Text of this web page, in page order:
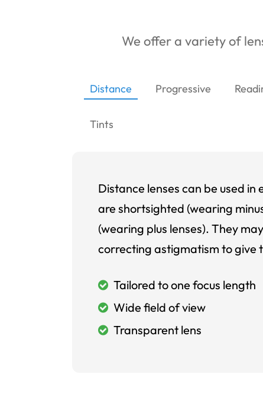
We offer a variety of
Distance Progressive
Tints
Distance lenses can be used
are shortsighted (wearing
(wearing plus lenses). They
correcting astigmatism to give
Tailored to one focus length
Wide field of view
Transparent lens